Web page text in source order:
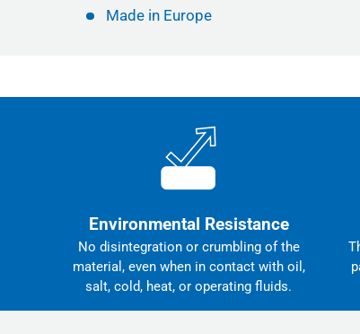
Made in Europe
Environmental Resistance
No disintegration or crumbling of the
material, even when in contact with oil,
salt, cold, heat, or operating fluids.